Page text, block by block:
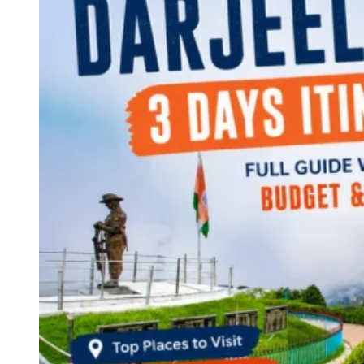
Continents
America
Antarctica
Australia
Europe
Asia
Africa
India
West Bengal
Delhi
Andaman and Nicobar Islands
Maharashtra
Himachal Pradesh
Odisha
Andhra Pradesh
Arunachal Pradesh
Tamil Nadu
Gujarat
Assam
Bihar